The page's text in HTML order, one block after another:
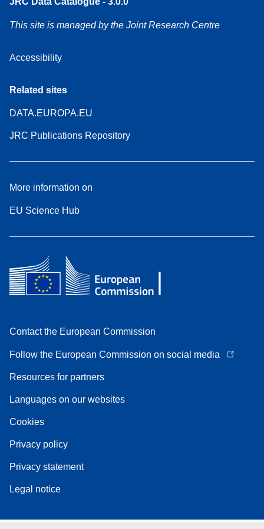
This site is managed by the Joint Research Centre
Accessibility
Related sites
DATA.EUROPA.EU
JRC Publications Repository
More information on
EU Science Hub
Contact the European Commission
Follow the European Commission on social media
Resources for partners
Languages on our websites
Cookies
Privacy policy
Privacy statement
Legal notice